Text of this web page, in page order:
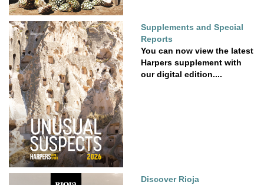
Supplements and Special
Reports
You can now view the latest
Harpers supplement with
our digital edition....
Discover Rioja